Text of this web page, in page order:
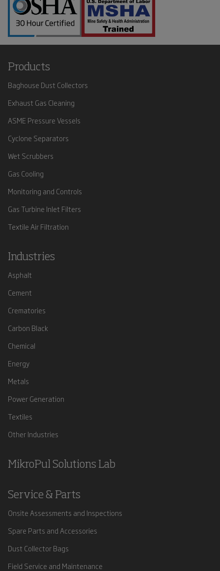
Products
Baghouse Dust Collectors
Exhaust Gas Cleaning
ASME Pressure Vessels
Cyclone Separators
Wet Scrubbers
Gas Cooling
Monitoring and Controls
Gas Turbine Inlet Filters
Textile Air Filtration
Industries
Asphalt
Cement
Crematories
Carbon Black
Chemical
Energy
Metals
Power Generation
Textiles
Other Industries
MikroPul Solutions Lab
Service & Parts
Onsite Assessments and Inspections
Spare Parts and Accessories
Dust Collector Bags
Field Service and Maintenance